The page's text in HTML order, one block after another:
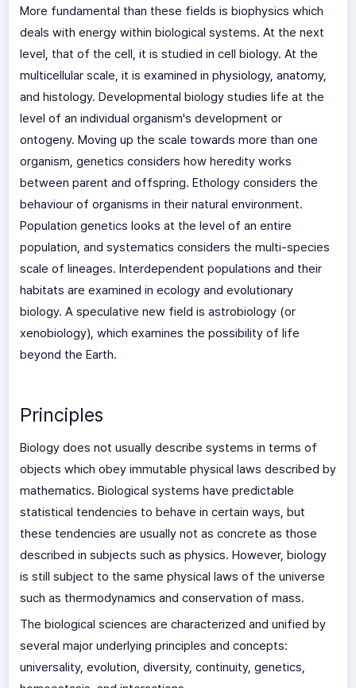
More fundamental than these fields is biophysics which
deals with energy within biological systems. At the next
level, that of the cell, it is studied in cell biology. At the
multicellular scale, it is examined in physiology, anatomy,
and histology. Developmental biology studies life at the
level of an individual organism's development or
ontogeny. Moving up the scale towards more than one
organism, genetics considers how heredity works
between parent and offspring. Ethology considers the
behaviour of organisms in their natural environment.
Population genetics looks at the level of an entire
population, and systematics considers the multi-species
scale of lineages. Interdependent populations and their
habitats are examined in ecology and evolutionary
biology. A speculative new field is astrobiology (or
xenobiology), which examines the possibility of life
beyond the Earth.
Principles
Biology does not usually describe systems in terms of
objects which obey immutable physical laws described by
mathematics. Biological systems have predictable
statistical tendencies to behave in certain ways, but
these tendencies are usually not as concrete as those
described in subjects such as physics. However, biology
is still subject to the same physical laws of the universe
such as thermodynamics and conservation of mass.
The biological sciences are characterized and unified by
several major underlying principles and concepts:
universality, evolution, diversity, continuity, genetics,